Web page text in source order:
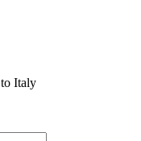
to Italy